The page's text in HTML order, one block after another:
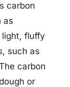
carbon
as
light, fluffy
such as
carbon
or